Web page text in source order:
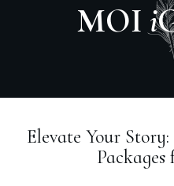
MOIi
Elevate Your